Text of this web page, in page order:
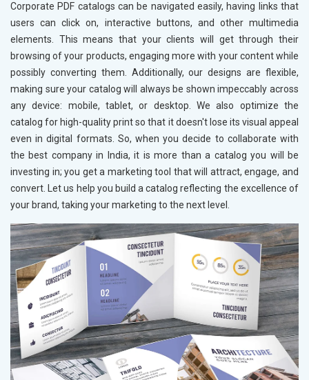
Corporate PDF catalogs can be navigated easily, having links that
users can click on, interactive buttons, and other multimedia
elements. This means that your clients will get through their
browsing of your products, engaging more with your content while
possibly converting them. Additionally, our designs are flexible,
making sure your catalog will always be shown impeccably across
any device: mobile, tablet, or desktop. We also optimize the
catalog for high-quality print so that it doesn't lose its visual appeal
even in digital formats. So, when you decide to collaborate with
the best company in India, it is more than a catalog you will be
investing in; you get a marketing tool that will attract, engage, and
convert. Let us help you build a catalog reflecting the excellence of
your brand, taking your marketing to the next level.